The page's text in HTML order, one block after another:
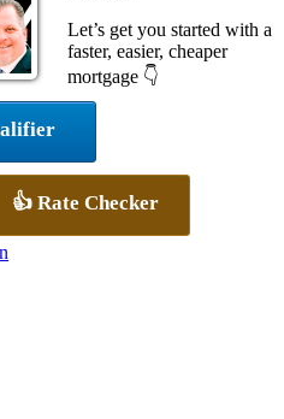
Let’s get you started with a
faster, easier, cheaper
mortgage 👇
👍 Rate Checker